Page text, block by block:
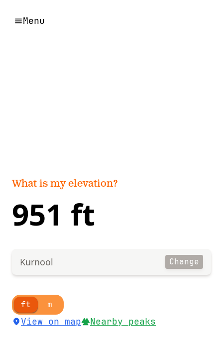
Menu
What is my elevation?
951 ft
Kurnool Change
ft m
View on map Nearby peaks